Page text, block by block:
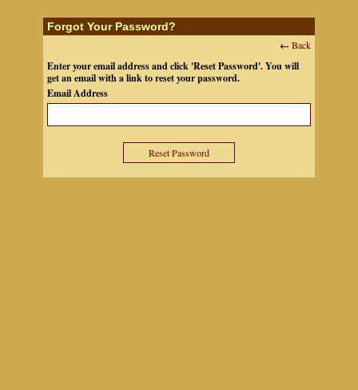
Forgot Your Password?
← Back
Enter your email address and click 'Reset Password'. You will
get an email with a link to reset your password.
Email Address